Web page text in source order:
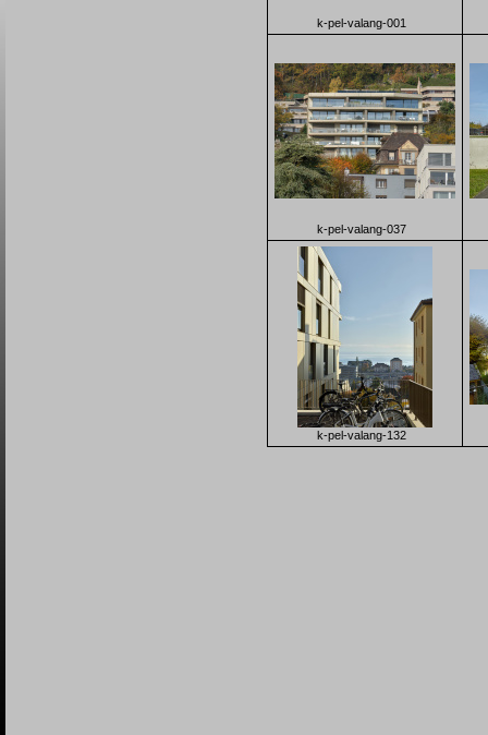
k-pel-valang-001
k-pel-valang-037
k-pel-valang-132